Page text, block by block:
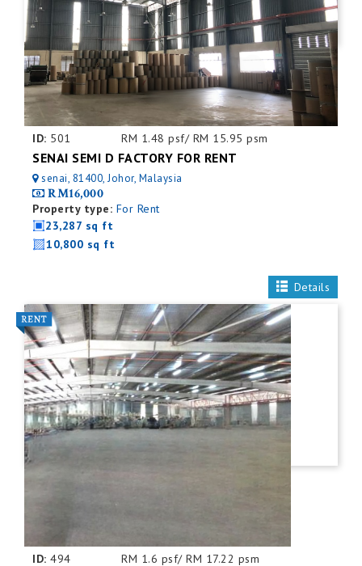
ID: 501 RM 1.48 psf/ RM 15.95 psm
SENAI SEMI D FACTORY FOR RENT
senai, 81400, Johor, Malaysia
RM16,000
Property type: For Rent
23,287 sq ft
10,800 sq ft
Details
ID: 494 RM 1.6 psf/ RM 17.22 psm